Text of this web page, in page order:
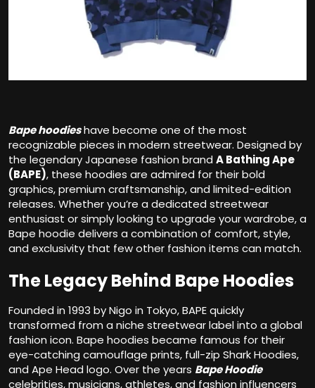
Bape hoodieshave become one of the most
recognizable pieces in modern streetwear. Designed by
the legendary Japanese fashion brand A Bathing Ape
(BAPE), these hoodies are admired for their bold
graphics, premium craftsmanship, and limited-edition
releases. Whether you’re a dedicated streetwear
enthusiast or simply looking to upgrade your wardrobe, a
Bape hoodie delivers a combination of comfort, style,
and exclusivity that few other fashion items can match.
The Legacy Behind Bape Hoodies
Founded in 1993 by Nigo in Tokyo, BAPE quickly
transformed from a niche streetwear label into a global
fashion icon. Bape hoodies became famous for their
eye-catching camouflage prints, full-zip Shark Hoodies,
and Ape Head logo. Over the years Bape Hoodie
celebrities, musicians, athletes, and fashion influencers